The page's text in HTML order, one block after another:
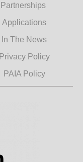
Partnerships
Applications
In The News
Privacy Policy
PAIA Policy